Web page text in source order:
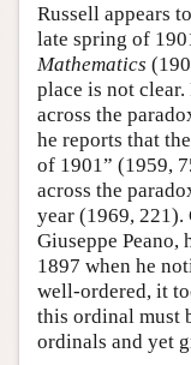
Russell appears
late spring of
Mathematics
place is not
across the
he reports that
of 1901” (1959,
across the
year (1969, 221).
Giuseppe
1897 when he
well-ordered, it
this ordinal must
ordinals and yet